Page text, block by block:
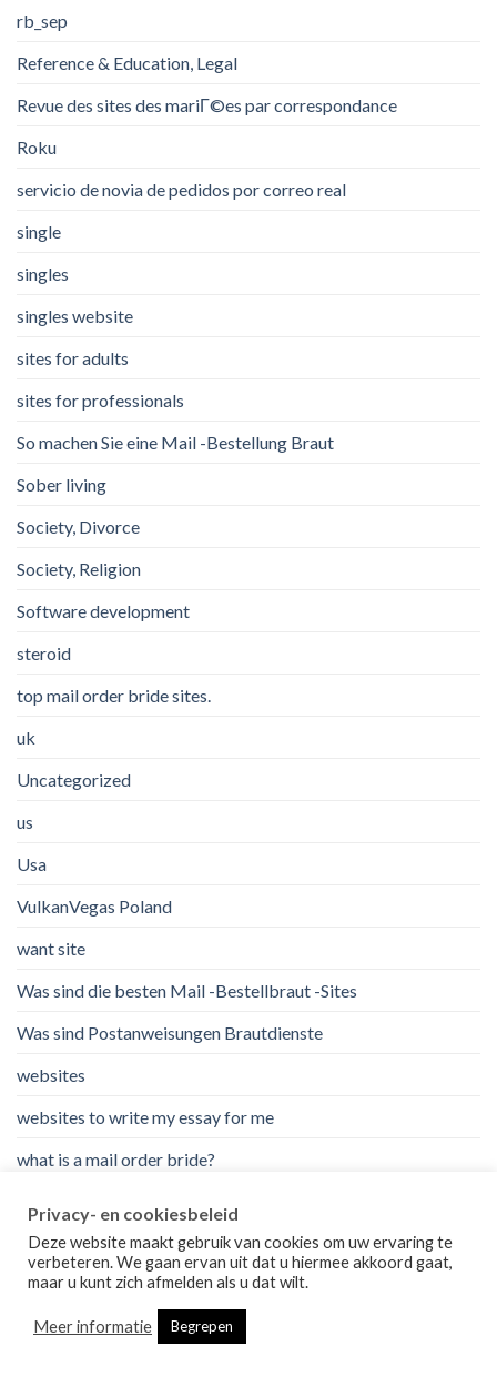
rb_sep
Reference & Education, Legal
Revue des sites des mariГ©es par correspondance
Roku
servicio de novia de pedidos por correo real
single
singles
singles website
sites for adults
sites for professionals
So machen Sie eine Mail -Bestellung Braut
Sober living
Society, Divorce
Society, Religion
Software development
steroid
top mail order bride sites.
uk
Uncategorized
us
Usa
VulkanVegas Poland
want site
Was sind die besten Mail -Bestellbraut -Sites
Was sind Postanweisungen Brautdienste
websites
websites to write my essay for me
what is a mail order bride?
write my essay for me for cheap
ВїCГіmo funciona la novia por correo
водка
Privacy- en cookiesbeleid
Deze website maakt gebruik van cookies om uw ervaring te
verbeteren. We gaan ervan uit dat u hiermee akkoord gaat,
maar u kunt zich afmelden als u dat wilt.
Meer informatie Begrepen